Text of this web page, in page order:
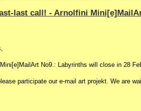
last call! - Arnolfini
No9.: Labyrinths will close in 28
participate our e-mail art projekt. We are